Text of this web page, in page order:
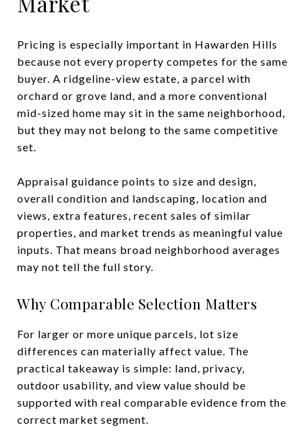
Pricing is especially important in Hawarden Hills
because not every property competes for the same
buyer. A ridgeline-view estate, a parcel with
orchard or grove land, and a more conventional
mid-sized home may sit in the same neighborhood,
but they may not belong to the same competitive
set.
Appraisal guidance points to size and design,
overall condition and landscaping, location and
views, extra features, recent sales of similar
properties, and market trends as meaningful value
inputs. That means broad neighborhood averages
may not tell the full story.
Why Comparable Selection Matters
For larger or more unique parcels, lot size
differences can materially affect value. The
practical takeaway is simple: land, privacy,
outdoor usability, and view value should be
supported with real comparable evidence from the
correct market segment.